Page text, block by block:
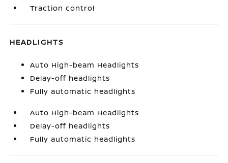
Traction control
HEADLIGHTS
Auto High-beam Headlights
Delay-off headlights
Fully automatic headlights
Auto High-beam Headlights
Delay-off headlights
Fully automatic headlights